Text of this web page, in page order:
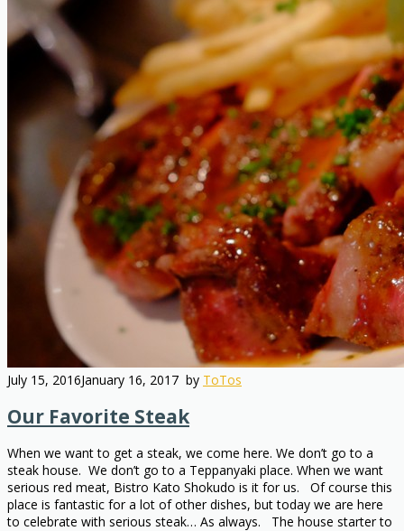
July 15, 2016January 16, 2017 by ToTos
Our Favorite Steak
When we want to get a steak, we come here. We don’t go to a
steak house. We don’t go to a Teppanyaki place. When we want
serious red meat, Bistro Kato Shokudo is it for us. Of course this
place is fantastic for a lot of other dishes, but today we are here
to celebrate with serious steak… As always. The house starter to